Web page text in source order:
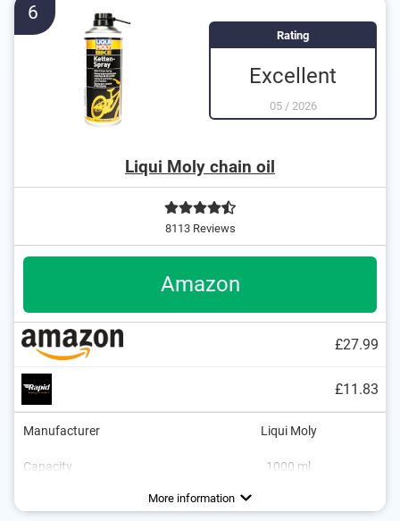
6
Rating
Excellent
05/ 2026
Liqui Moly chain oil
8113 Reviews
Amazon
£27.99
£11.83
Manufacturer Liqui Moly
Capacity
1000 ml
More information